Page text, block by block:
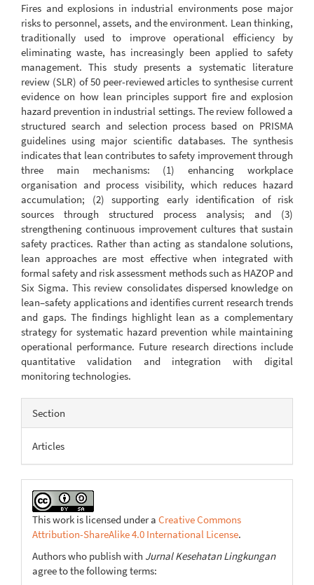
Fires and explosions in industrial environments pose major
risks to personnel, assets, and the environment. Lean thinking,
traditionally used to improve operational efficiency by
eliminating waste, has increasingly been applied to safety
management. This study presents a systematic literature
review (SLR) of 50 peer-reviewed articles to synthesise current
evidence on how lean principles support fire and explosion
hazard prevention in industrial settings. The review followed a
structured search and selection process based on PRISMA
guidelines using major scientific databases. The synthesis
indicates that lean contributes to safety improvement through
three main mechanisms: (1) enhancing workplace
organisation and process visibility, which reduces hazard
accumulation; (2) supporting early identification of risk
sources through structured process analysis; and (3)
strengthening continuous improvement cultures that sustain
safety practices. Rather than acting as standalone solutions,
lean approaches are most effective when integrated with
formal safety and risk assessment methods such as HAZOP and
Six Sigma. This review consolidates dispersed knowledge on
lean–safety applications and identifies current research trends
and gaps. The findings highlight lean as a complementary
strategy for systematic hazard prevention while maintaining
operational performance. Future research directions include
quantitative validation and integration with digital
monitoring technologies.
Article
Details
Section
Articles
This work is licensed under a Creative Commons
Attribution-ShareAlike 4.0 International License.
Authors who publish with Jurnal Kesehatan Lingkungan
agree to the following terms: